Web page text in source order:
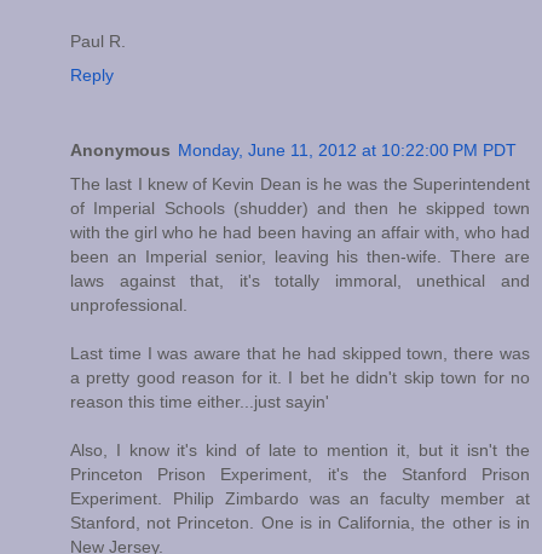
Paul R.
Reply
Anonymous Monday, June 11, 2012 at 10:22:00 PM PDT
The last I knew of Kevin Dean is he was the Superintendent
of Imperial Schools (shudder) and then he skipped town
with the girl who he had been having an affair with, who had
been an Imperial senior, leaving his then-wife. There are
laws against that, it's totally immoral, unethical and
unprofessional.
Last time I was aware that he had skipped town, there was
a pretty good reason for it. I bet he didn't skip town for no
reason this time either...just sayin'
Also, I know it's kind of late to mention it, but it isn't the
Princeton Prison Experiment, it's the Stanford Prison
Experiment. Philip Zimbardo was an faculty member at
Stanford, not Princeton. One is in California, the other is in
New Jersey.